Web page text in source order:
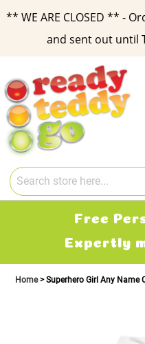
** WE ARE CLOSED ** -
and sent out until
Content
Free
Expertly
Home Superhero Girl Any Name